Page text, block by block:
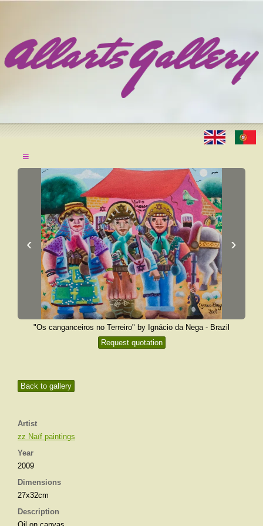
≡
Back to gallery
Artist
zz Naïf paintings
Year
2009
Dimensions
27x32cm
Description
‹ ›
"Os canganceiros no Terreiro" by Ignácio da Nega - Brazil
Request quotation